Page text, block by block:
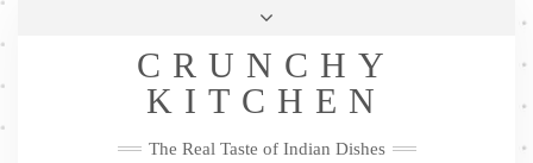
Skip
Privacy Policy
Me
FacebookTwitterPinterestYouTubeInstagramPinterest
CRUNCHY
KITCHEN
The Real Taste of Indian Dishes